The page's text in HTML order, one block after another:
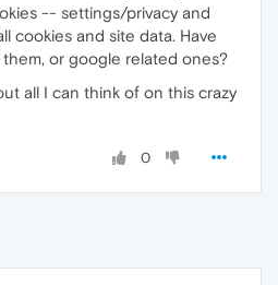
-- settings/privacy and
cookies and site data. Have
or google related ones?
all I can think of on this crazy
0